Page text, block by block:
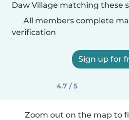
Daw Village matching these
All members complete
verification
Sign up for
4.7 / 5
Zoom out on the map to